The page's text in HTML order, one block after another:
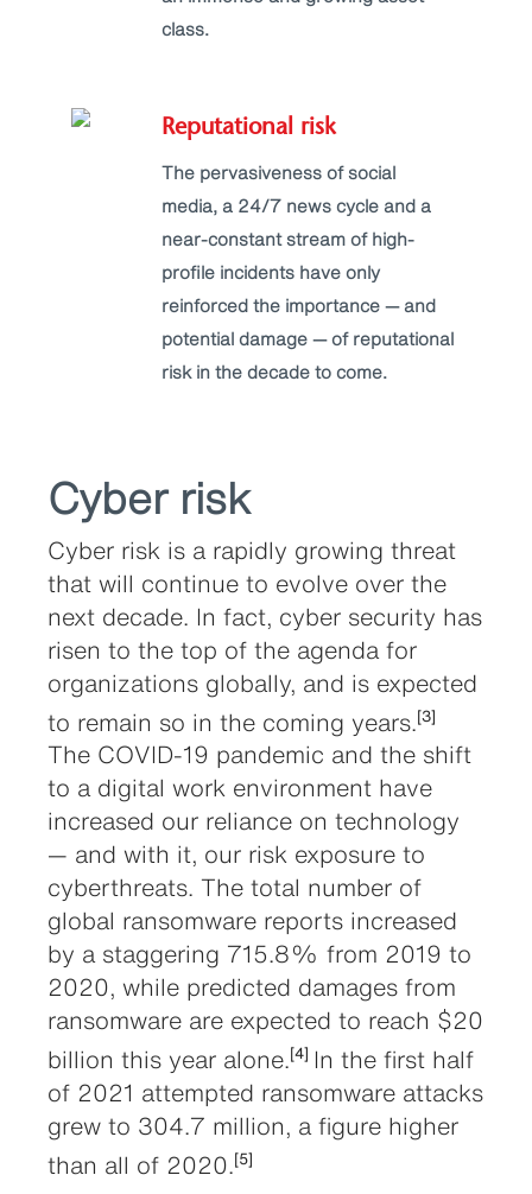
class.
Reputational risk
The pervasiveness of social
media, a 24/7 news cycle and a
near-constant stream of high-
profile incidents have only
reinforced the importance — and
potential damage — of reputational
risk in the decade to come.
Cyber risk
Cyber risk is a rapidly growing threat
that will continue to evolve over the
next decade. In fact, cyber security has
risen to the top of the agenda for
organizations globally, and is expected
to remain so in the coming years.[3]
The COVID-19 pandemic and the shift
to a digital work environment have
increased our reliance on technology
— and with it, our risk exposure to
cyberthreats. The total number of
global ransomware reports increased
by a staggering 715.8% from 2019 to
2020, while predicted damages from
ransomware are expected to reach $20
billion this year alone.[4] In the first half
of 2021 attempted ransomware attacks
grew to 304.7 million, a figure higher
than all of 2020.[5]